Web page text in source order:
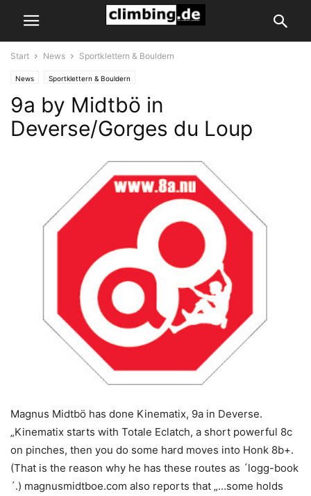
Start News Sportklettern & Bouldern
News Sportklettern & Bouldern
9a by Midtbö in
Deverse/Gorges du Loup
Magnus Midtbö has done Kinematix, 9a in Deverse.
„Kinematix starts with Totale Eclatch, a short powerful 8c
on pinches, then you do some hard moves into Honk 8b+.
(That is the reason why he has these routes as ´logg-book
´.) magnusmidtboe.com also reports that „…some holds